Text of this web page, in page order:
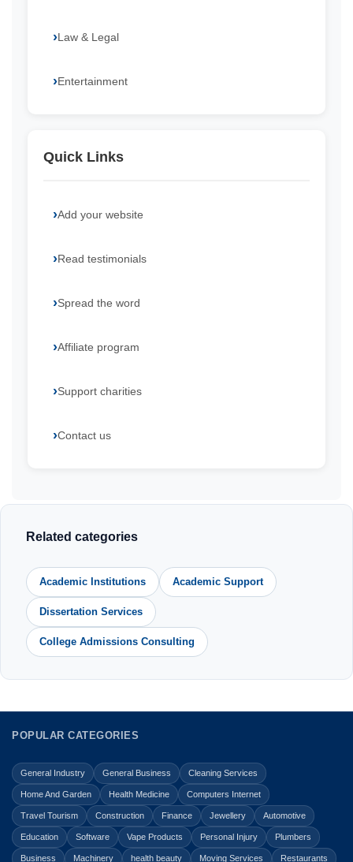
Law & Legal
Entertainment
Quick Links
Add your website
Read testimonials
Spread the word
Affiliate program
Support charities
Contact us
Related categories
Academic Institutions Academic Support
Dissertation Services
College Admissions Consulting
POPULAR CATEGORIES
General Industry General Business Cleaning Services
Home And Garden Health Medicine Computers Internet
Travel Tourism Construction Finance Jewellery Automotive
Education Software Vape Products Personal Injury Plumbers
Business Machinery health beauty Moving Services Restaurants